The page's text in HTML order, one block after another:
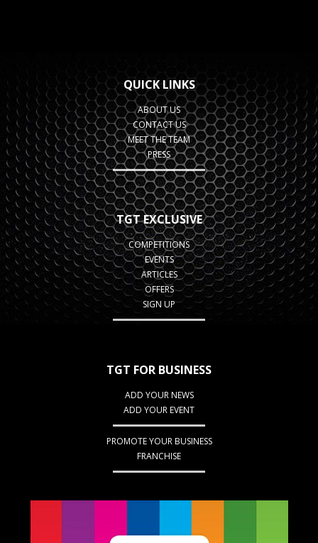
QUICK LINKS
ABOUT US
CONTACT US
MEET THE TEAM
PRESS
TGT EXCLUSIVE
COMPETITIONS
EVENTS
ARTICLES
OFFERS
SIGN UP
TGT FOR BUSINESS
ADD YOUR NEWS
ADD YOUR EVENT
PROMOTE YOUR BUSINESS
FRANCHISE